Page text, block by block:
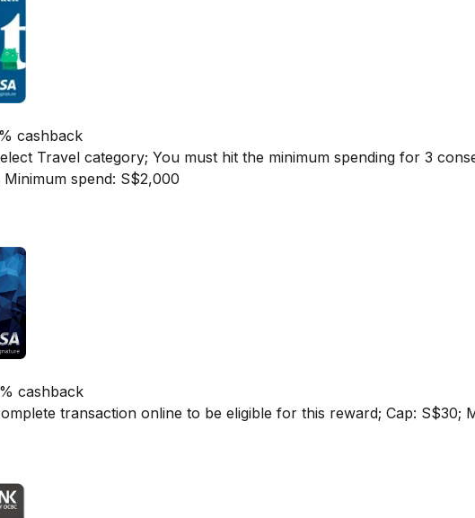
cashback
Travel category; You must hit the minimum spending for 3
spend: S$2,000
cashback
transaction online to be eligible for this reward; Cap: S$30;